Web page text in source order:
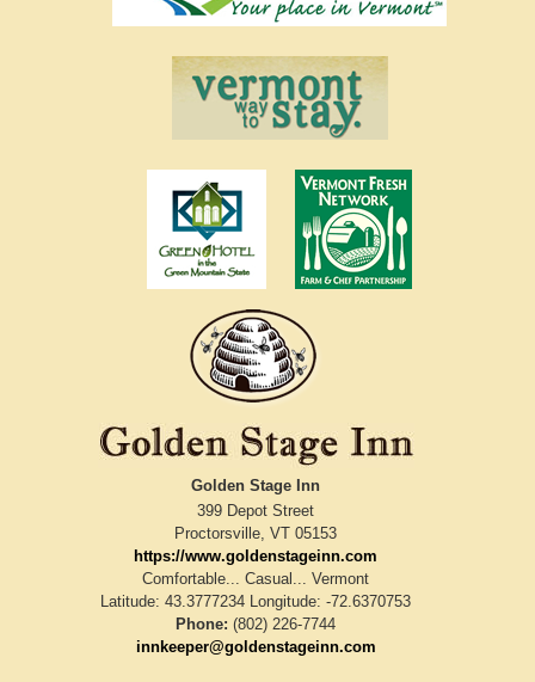
Golden Stage Inn
399 Depot Street
Proctorsville, VT 05153
https://www.goldenstageinn.com
Comfortable... Casual... Vermont
Latitude: 43.3777234 Longitude: -72.6370753
Phone: (802) 226-7744
innkeeper@goldenstageinn.com